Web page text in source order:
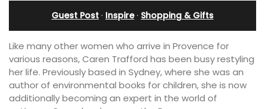
Guest Post · Inspire· Shopping & Gifts
Like many other women who arrive in Provence for
various reasons, Caren Trafford has been busy restyling
her life. Previously based in Sydney, where she was an
author of environmental books for children, she is now
additionally becoming an expert in the world of